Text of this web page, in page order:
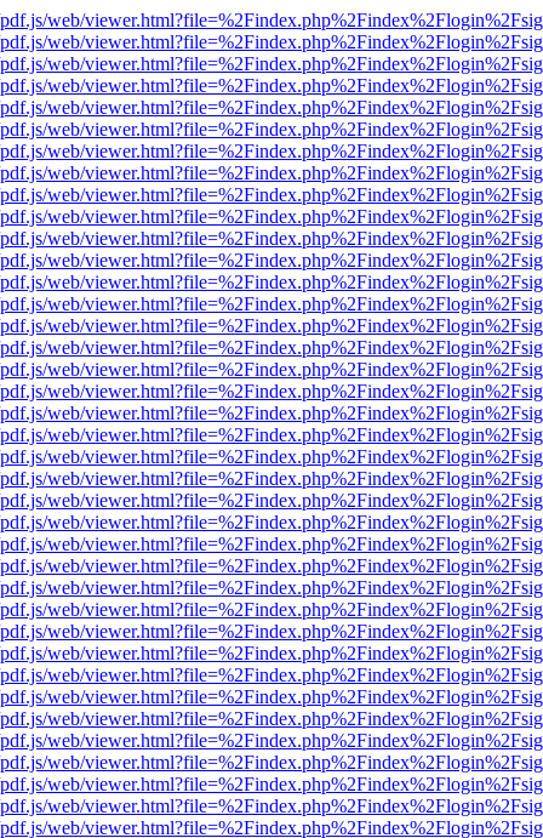
web/
web/
web/
web/
web/
web/
web/
web/
web/
web/
web/
web/
web/
web/
web/
web/
web/
web/
web/
web/
web/
web/
web/
web/
web/
web/
web/
web/
web/
web/
web/
web/
web/
web/
web/
web/
web/
web/